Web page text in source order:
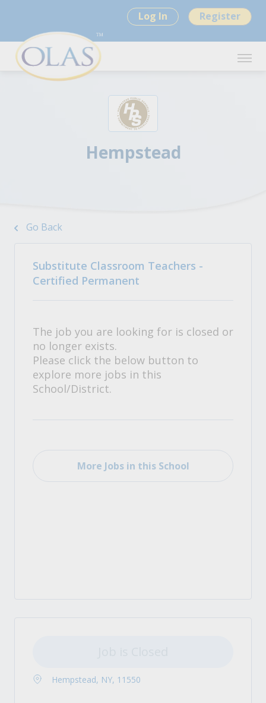
Log In Register
Hempstead
Go Back
Substitute Classroom Teachers -
Certified Permanent
The job you are looking for is closed or
no longer exists.
Please click the below button to
explore more jobs in this
School/District.
More Jobs in this School
Hempstead, NY, 11550